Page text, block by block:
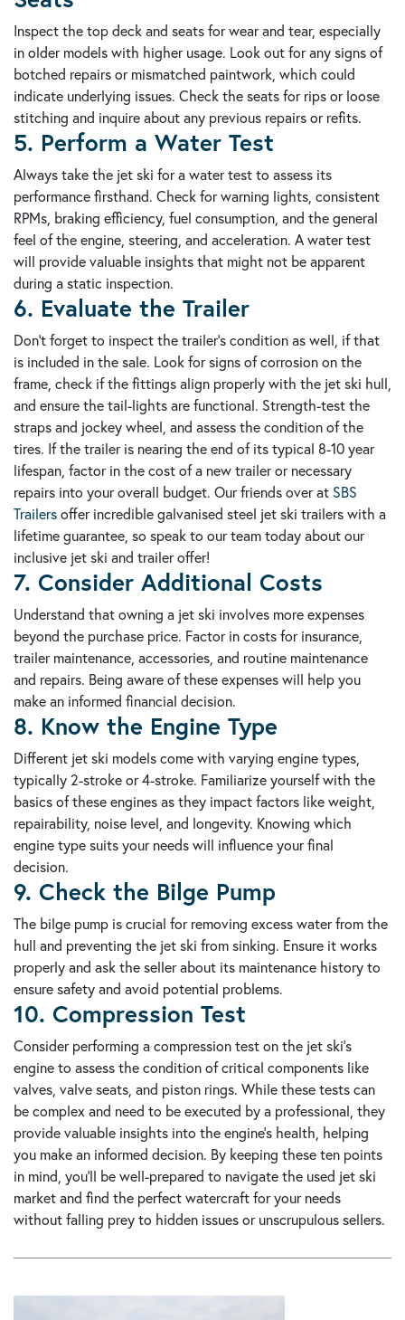
Inspect the top deck and seats for wear and tear, especially
in older models with higher usage. Look out for any signs of
botched repairs or mismatched paintwork, which could
indicate underlying issues. Check the seats for rips or loose
stitching and inquire about any previous repairs or refits.
5. Perform a Water Test
Always take the jet ski for a water test to assess its
performance firsthand. Check for warning lights, consistent
RPMs, braking efficiency, fuel consumption, and the general
feel of the engine, steering, and acceleration. A water test
will provide valuable insights that might not be apparent
during a static inspection.
6. Evaluate the Trailer
Don't forget to inspect the trailer's condition as well, if that
is included in the sale. Look for signs of corrosion on the
frame, check if the fittings align properly with the jet ski hull,
and ensure the tail-lights are functional. Strength-test the
straps and jockey wheel, and assess the condition of the
tires. If the trailer is nearing the end of its typical 8-10 year
lifespan, factor in the cost of a new trailer or necessary
repairs into your overall budget. Our friends over at SBS
Trailersoffer incredible galvanised steel jet ski trailers with a
lifetime guarantee, so speak to our team today about our
inclusive jet ski and trailer offer!
7. Consider Additional Costs
Understand that owning a jet ski involves more expenses
beyond the purchase price. Factor in costs for insurance,
trailer maintenance, accessories, and routine maintenance
and repairs. Being aware of these expenses will help you
make an informed financial decision.
8. Know the Engine Type
Different jet ski models come with varying engine types,
typically 2-stroke or 4-stroke. Familiarize yourself with the
basics of these engines as they impact factors like weight,
repairability, noise level, and longevity. Knowing which
engine type suits your needs will influence your final
decision.
9. Check the Bilge Pump
The bilge pump is crucial for removing excess water from the
hull and preventing the jet ski from sinking. Ensure it works
properly and ask the seller about its maintenance history to
ensure safety and avoid potential problems.
10. Compression Test
Consider performing a compression test on the jet ski's
engine to assess the condition of critical components like
valves, valve seats, and piston rings. While these tests can
be complex and need to be executed by a professional, they
provide valuable insights into the engine's health, helping
you make an informed decision. By keeping these ten points
in mind, you'll be well-prepared to navigate the used jet ski
market and find the perfect watercraft for your needs
without falling prey to hidden issues or unscrupulous sellers.